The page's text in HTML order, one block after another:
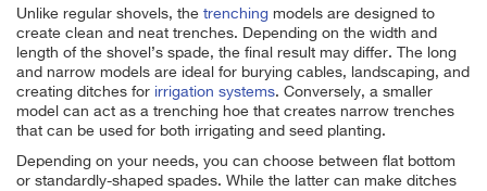
Unlike regular shovels, the trenching models are designed to
create clean and neat trenches. Depending on the width and
length of the shovel’s spade, the final result may differ. The long
and narrow models are ideal for burying cables, landscaping, and
creating ditches for irrigation systems. Conversely, a smaller
model can act as a trenching hoe that creates narrow trenches
that can be used for both irrigating and seed planting.
Depending on your needs, you can choose between flat bottom
or standardly-shaped spades. While the latter can make ditches